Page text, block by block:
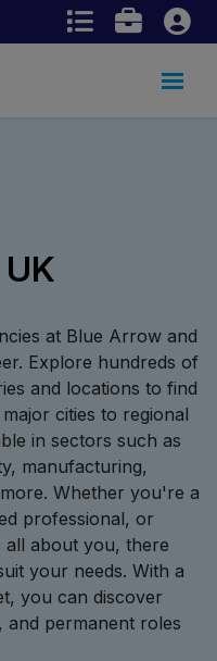
at Blue Arrow and
Explore hundreds of
and locations to find
cities to regional
in sectors such as
manufacturing,
Whether you're a
professional, or
about you, there
your needs. With a
you can discover
permanent roles